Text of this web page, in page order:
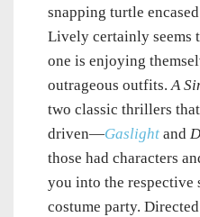
snapping turtle
Lively certainly seems
one is enjoying
outrageous outfits.A
two classic thrillers
driven—Gaslight and
those had characters
you into the respective
costume party.